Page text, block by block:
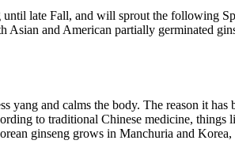
late Fall, and will sprout the following
and American partially germinated
and calms the body. The reason it
to traditional Chinese medicine,
ginseng grows in Manchuria and